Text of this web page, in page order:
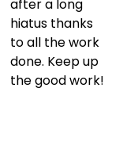
after a long
hiatus thanks
to all the work
done. Keep up
the good work!